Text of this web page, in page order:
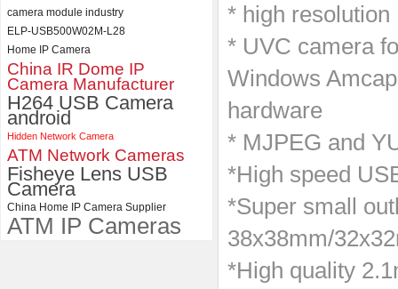
camera module industry
ELP-USB500W02M-L28
Home IP Camera
China IR Dome IP
Camera Manufacturer
H264 USB Camera
android
Hidden Network Camera
ATM Network Cameras
Fisheye Lens USB
Camera
China Home IP Camera Supplier
ATM IP Cameras
* high resolution
* UVC camera
Windows
hardware
* MJPEG and
*High speed
*Super small
38x38mm/
*High quality